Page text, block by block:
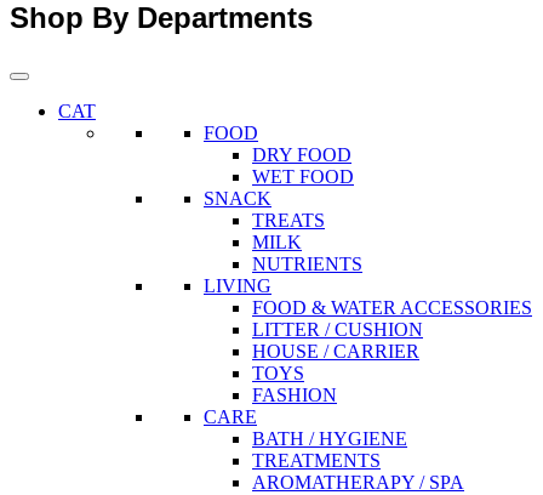
Shop By Departments
CAT
FOOD
DRY FOOD
WET FOOD
SNACK
TREATS
MILK
NUTRIENTS
LIVING
FOOD & WATER ACCESSORIES
LITTER / CUSHION
HOUSE / CARRIER
TOYS
FASHION
CARE
BATH / HYGIENE
TREATMENTS
AROMATHERAPY / SPA